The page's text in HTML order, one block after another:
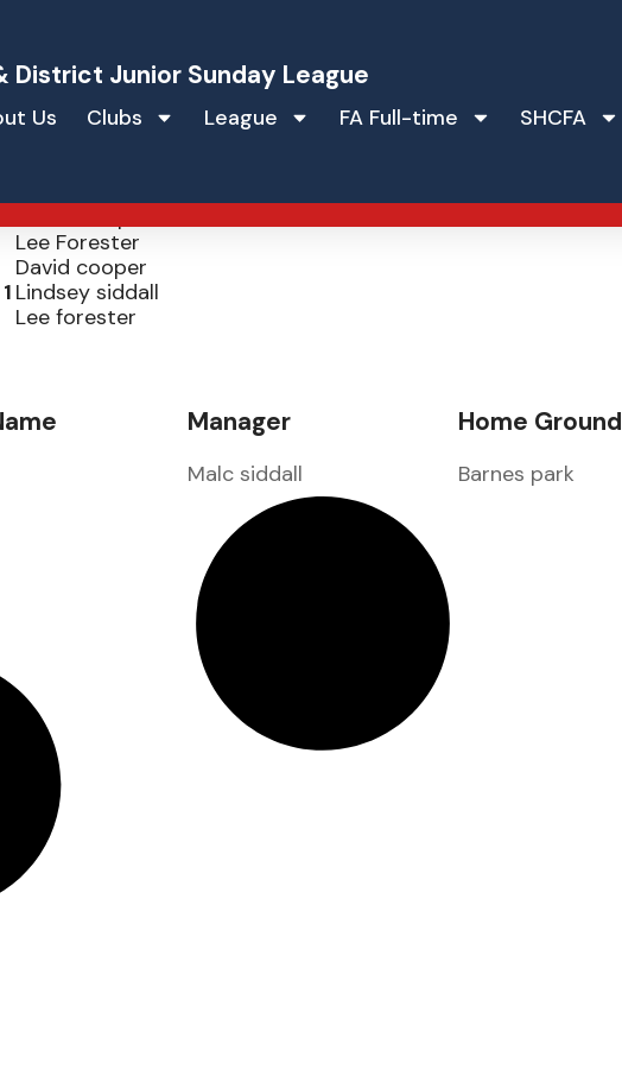
District Junior Sunday League
Us Clubs League FA Full-time SHCFA
Lee Forester
David cooper
Lindsey siddall
Lee forester
Manager Home Ground
Malc siddall Barnes park